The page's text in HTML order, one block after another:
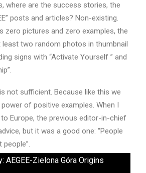
where are the success stories, the
posts and articles? Non-existing.
zero pictures and zero examples, the
two random photos in thumbnail
signs with “Activate Yourself ” and
not sufficient. Because like this we
of positive examples. When I
Europe, the previous editor-in-chief
but it was a good one: “People
AEGEE-Zielona Góra Origins